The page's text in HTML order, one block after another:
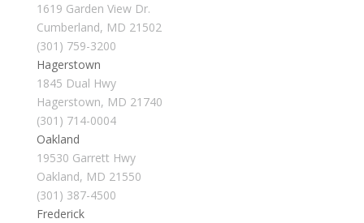
1619 Garden View Dr.
Cumberland, MD 21502
(301) 759-3200
Hagerstown
1845 Dual Hwy
Hagerstown, MD 21740
(301) 714-0004
Oakland
19530 Garrett Hwy
Oakland, MD 21550
(301) 387-4500
Frederick